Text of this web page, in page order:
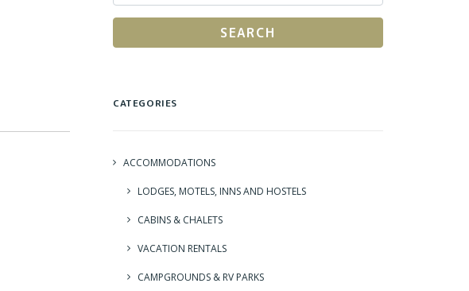
SEARCH
CATEGORIES
ACCOMMODATIONS
LODGES, MOTELS, INNS AND HOSTELS
CABINS & CHALETS
VACATION RENTALS
CAMPGROUNDS & RV PARKS